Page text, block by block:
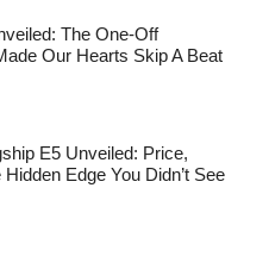
The One-Off
Our Hearts Skip A Beat
E5 Unveiled: Price,
Edge You Didn’t See